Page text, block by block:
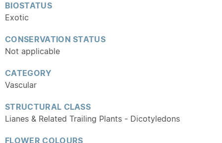
BIOSTATUS
Exotic
CONSERVATION STATUS
Not applicable
CATEGORY
Vascular
STRUCTURAL CLASS
Lianes & Related Trailing Plants - Dicotyledons
FLOWER COLOURS